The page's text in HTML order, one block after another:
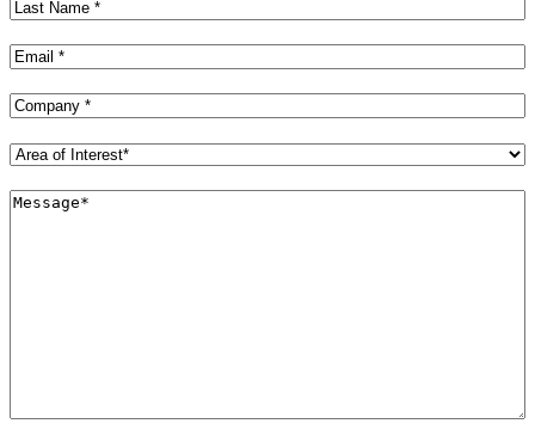
Last
Email(Required)
Company (Required)
Area
Interest*
Message*